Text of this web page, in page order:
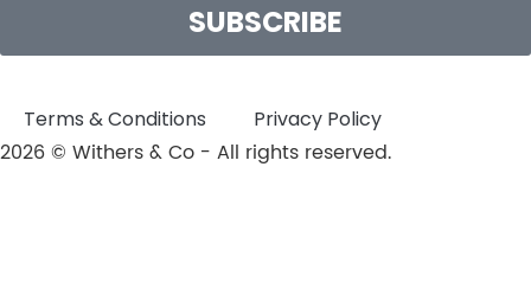
SUBSCRIBE
Terms & Conditions
Privacy Policy
2026 © Withers & Co - All rights reserved.